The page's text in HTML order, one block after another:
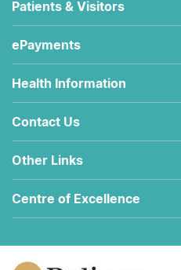
Patients & Visitors
ePayments
Health Information
Contact Us
Other Links
Centre of Excellence